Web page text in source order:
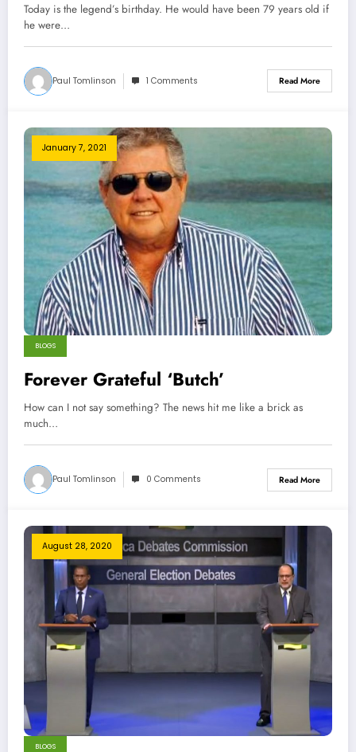
Today is the legend’s birthday. He would have been 79 years old if
he were…
Paul Tomlinson 1 Comments Read More
January 7, 2021
BLOGS
Forever Grateful ‘Butch’
How can I not say something? The news hit me like a brick as
much…
Paul Tomlinson 0 Comments Read More
August 28, 2020
BLOGS